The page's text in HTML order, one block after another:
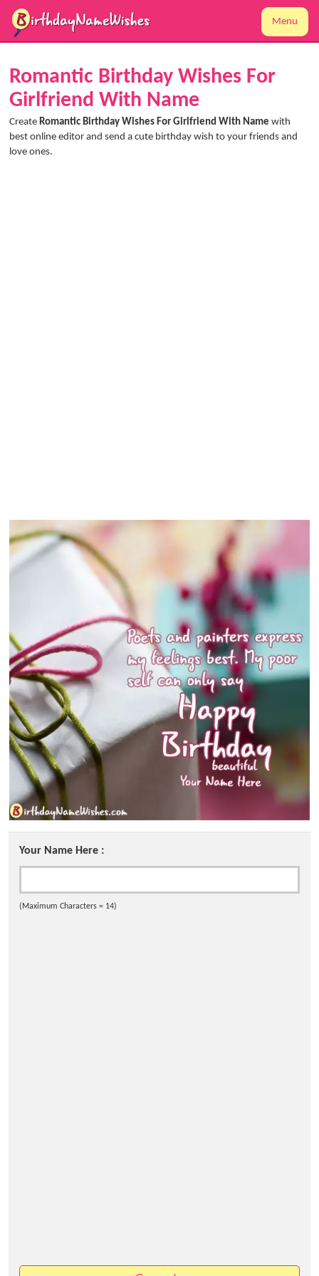
Menu
Romantic Birthday Wishes For
Girlfriend With Name
Create Romantic Birthday Wishes For Girlfriend With Name with
best online editor and send a cute birthday wish to your friends and
love ones.
Your Name Here :
(Maximum Characters = 14)